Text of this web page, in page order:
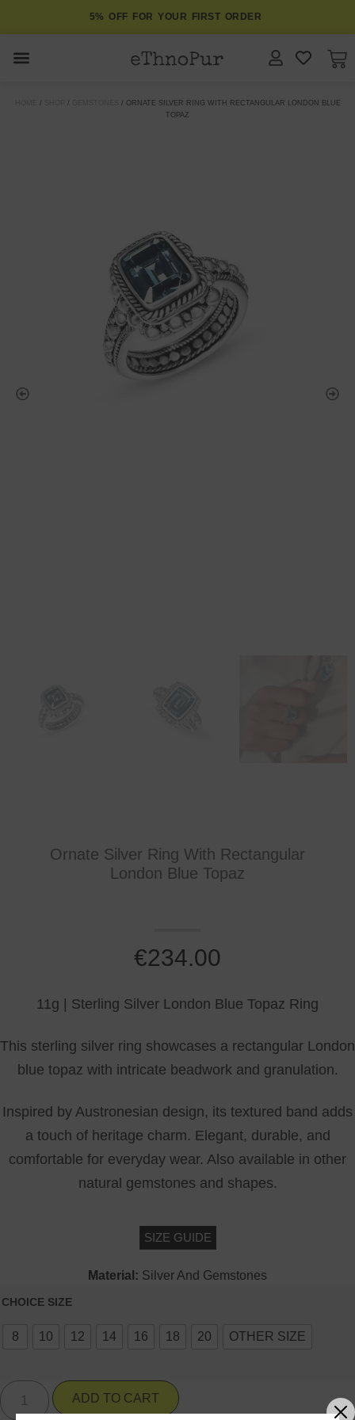
5% OFF FOR YOUR FIRST ORDER
/ /
/ ORNATE SILVER RING WITH RECTANGULAR LONDON BLUE
TOPAZ
Ornate Silver Ring With Rectangular
London Blue Topaz
€234.00
11g | Sterling Silver London Blue Topaz Ring
This sterling silver ring showcases a rectangular London
blue topaz with intricate beadwork and granulation.
Inspired by Austronesian design, its textured band adds
a touch of heritage charm. Elegant, durable, and
comfortable for everyday wear. Also available in other
natural gemstones and shapes.
SIZE GUIDE
Material: Silver And Gemstones
CHOICE SIZE
8 10 12 14 16 18 20 OTHER SIZE
ADD TO CART